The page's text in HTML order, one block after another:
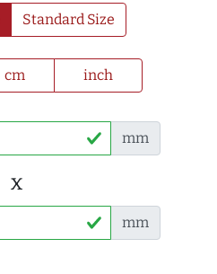
Standard Size
cm inch
mm
x
mm